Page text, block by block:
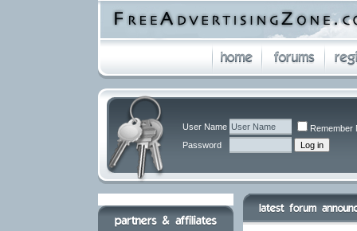
User Name
Remember
Password